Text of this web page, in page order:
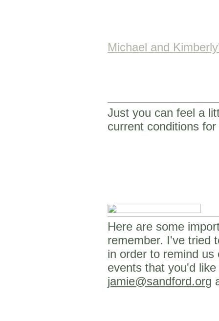
Michael and
Just you can feel a
current conditions
Here are some
remember. I've tried
in order to remind
events that you'd
jamie@sandford.org